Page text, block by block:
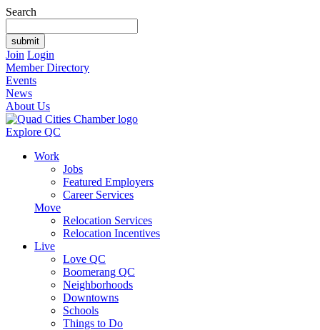
Search
Join Login
Member Directory
Events
News
About Us
Explore QC
Work
Jobs
Featured Employers
Career Services
Move
Relocation Services
Relocation Incentives
Live
Love QC
Boomerang QC
Neighborhoods
Downtowns
Schools
Things to Do